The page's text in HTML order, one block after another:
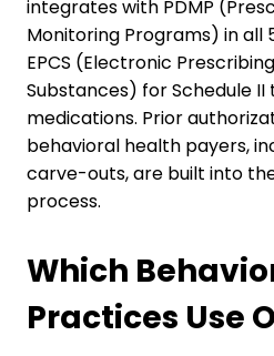
integrates with PDMP
Monitoring Programs) in all
EPCS (Electronic
Substances) for Schedule II
medications. Prior
behavioral health payers,
carve-outs, are built into
process.
Which
Practices Use